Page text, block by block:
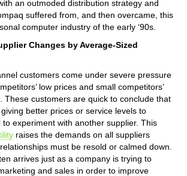
an outmoded distribution strategy and
suffered from, and then overcame, this
computer industry of the early ‘90s.
Changes by Average-Sized
customers come under severe pressure
low prices and small competitors’
These customers are quick to conclude that
better prices or service levels to
experiment with another supplier. This
raises the demands on all suppliers
must be resold or calmed down.
arrives just as a company is trying to
and sales in order to improve